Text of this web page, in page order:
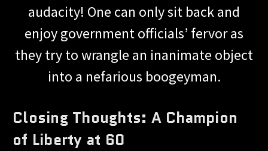
audacity! One can only sit back and
enjoy government officials’ fervor as
they try to wrangle an inanimate object
into a nefarious boogeyman.
Closing Thoughts: A Champion
of Liberty at 60